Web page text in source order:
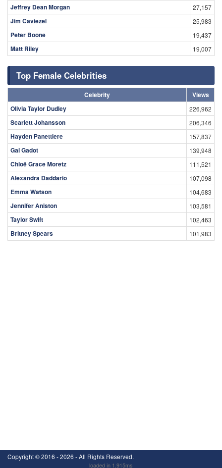
Jeffrey Dean Morgan 27,157
Jim Caviezel 25,983
Peter Boone 19,437
Matt Riley 19,007
Top Female Celebrities
Celebrity
Views
Olivia Taylor Dudley
226,962
Scarlett Johansson 206,346
Hayden Panettiere 157,837
Gal Gadot 139,948
Chloë Grace Moretz 111,521
Alexandra Daddario 107,098
Emma Watson 104,683
Jennifer Aniston 103,581
Taylor Swift 102,463
Britney Spears 101,983
Copyright ©2016 - 2026 - All Rights Reserved.
loaded in 1.915ms